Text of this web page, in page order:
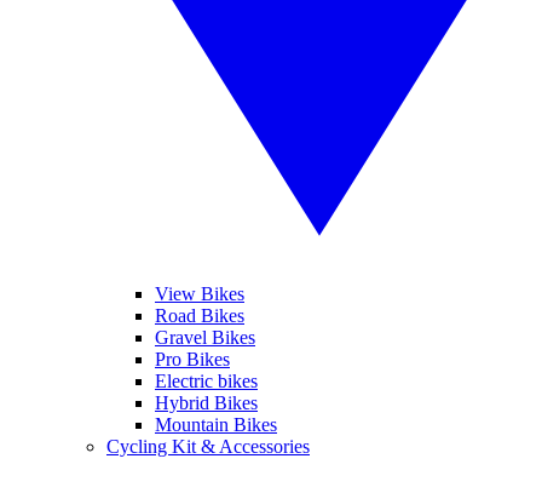
View Bikes
Road Bikes
Gravel Bikes
Pro Bikes
Electric bikes
Hybrid Bikes
Mountain Bikes
Cycling Kit & Accessories